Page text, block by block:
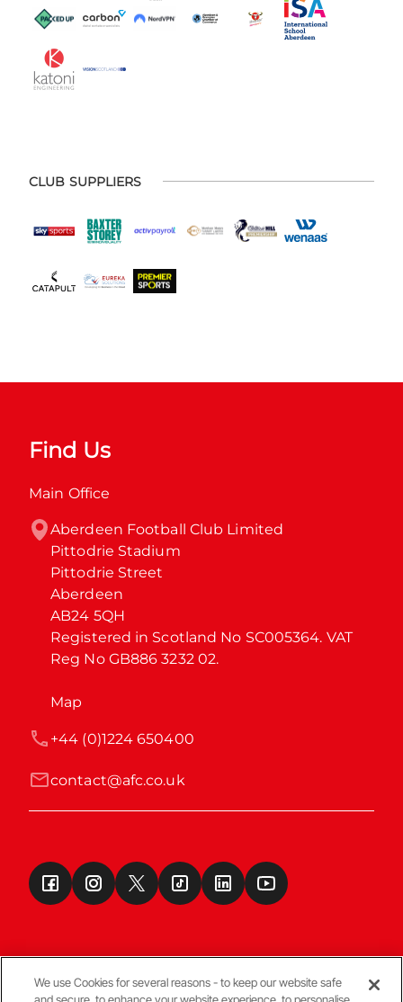
CLUB SUPPLIERS
Find Us
Main Office
Aberdeen Football Club Limited
Pittodrie Stadium
Pittodrie Street
Aberdeen
AB24 5QH
Registered in Scotland No SC005364. VAT
Reg No GB886 3232 02.
Map
contact@afc.co.uk
+44 (0)1224 650400
We use Cookies for several reasons - to keep our website safe